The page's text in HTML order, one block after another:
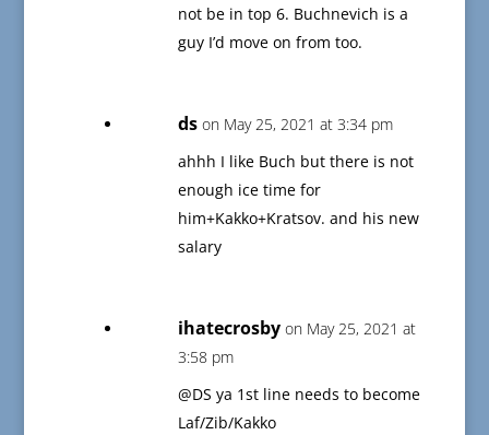
not be in top 6. Buchnevich is a
guy I’d move on from too.
ds on May 25, 2021 at 3:34 pm
ahhh I like Buch but there is not
enough ice time for
him+Kakko+Kratsov. and his new
salary
ihatecrosby on May 25, 2021 at
3:58 pm
@DS ya 1st line needs to become
Laf/Zib/Kakko